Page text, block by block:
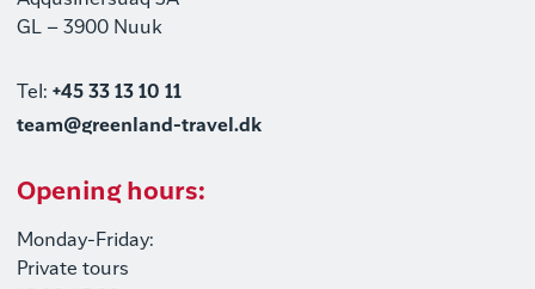
GL – 3900 Nuuk
Tel: +45 33 13 10 11
team@greenland-travel.dk
Opening hours:
Monday-Friday:
Private tours